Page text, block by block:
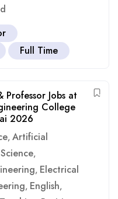
Full Time
Professor Jobs at
College
2026
, Artificial
,
, Electrical
, English,